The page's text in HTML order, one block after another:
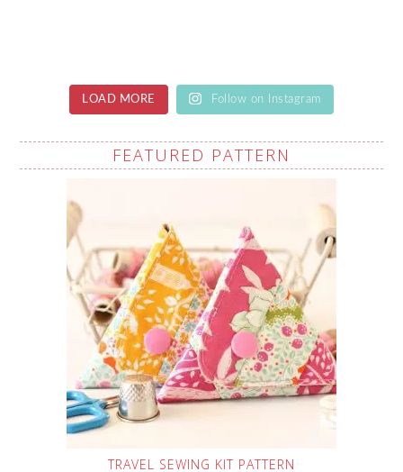
LOAD MORE Follow on Instagram
FEATURED PATTERN
TRAVEL SEWING KIT PATTERN